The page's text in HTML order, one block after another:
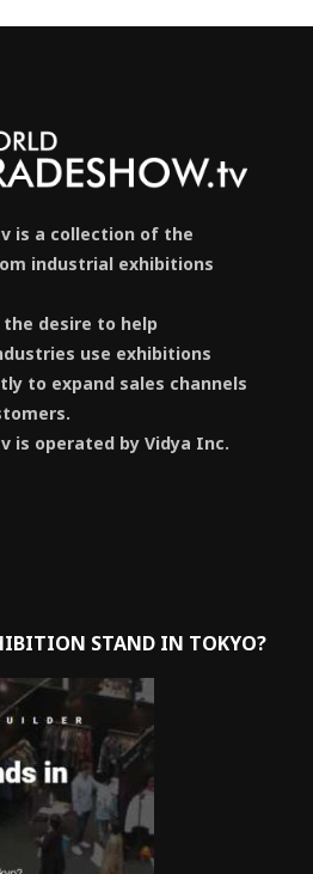
is a collection of the
industrial exhibitions
desire to help
use exhibitions
to expand sales channels
is operated by Vidya Inc.
STAND IN TOKYO?